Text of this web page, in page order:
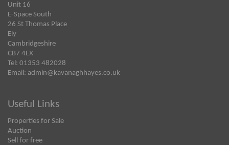
Unit 16
E-Space South
26 St Thomas Place
Ely
Cambridgeshire
CB7 4EX
Tel: 01353 482028
Email: admin@kavanaghhayes.co.uk
Useful Links
Properties for Sale
Auction
Sell for free